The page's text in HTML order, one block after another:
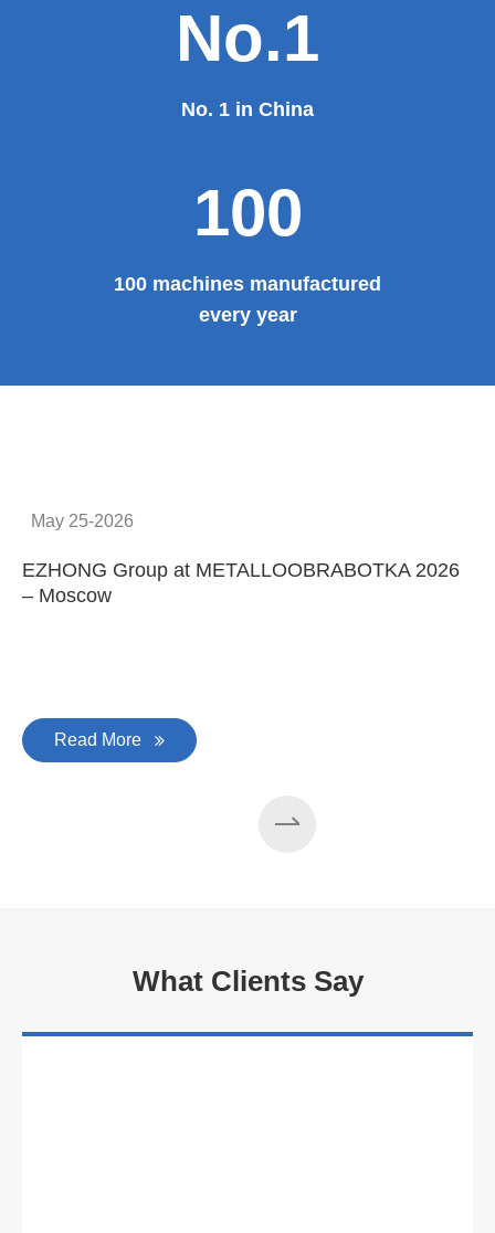
No.1
No. 1 in China
100
100 machines manufactured
every year
May 25-2026
EZHONG Group at METALLOOBRABOTKA 2026
– Moscow